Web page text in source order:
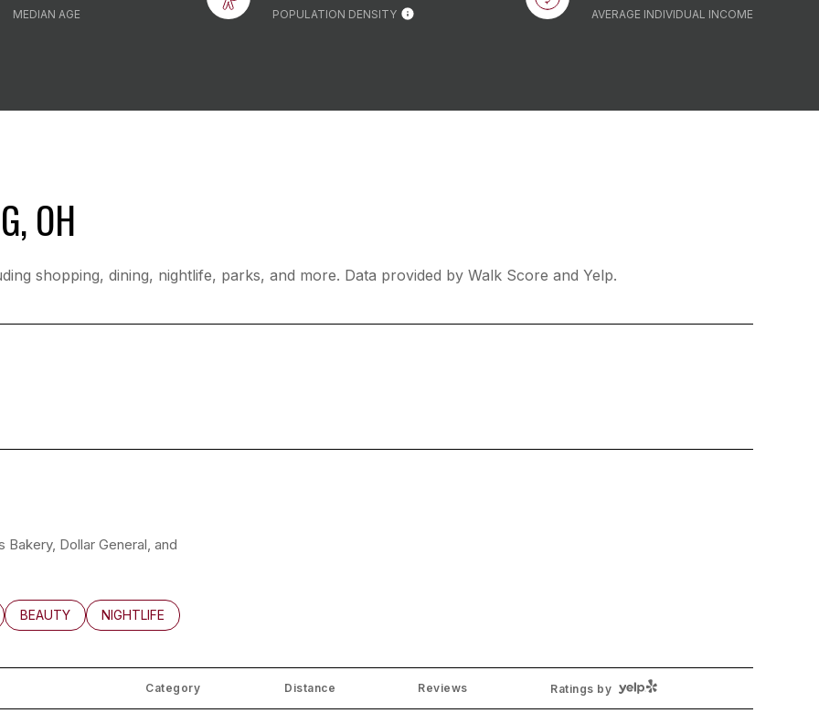
MEDIAN AGE POPULATION DENSITY AVERAGE INDIVIDUAL INCOME
OH
shopping, dining, nightlife, parks, and more. Data provided by Walk Score and Yelp.
Bakery, Dollar General, and
TO RELATED TO
SEARCH BUSINESSES RELATED TO
BEAUTY SEARCH BUSINESSES RELATED TO
NIGHTLIFE
Category Distance Reviews Ratings by Yelp